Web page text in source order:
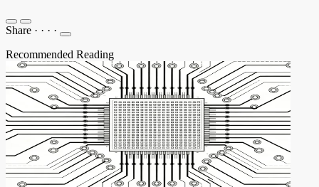
Share · · · ·
Recommended Reading